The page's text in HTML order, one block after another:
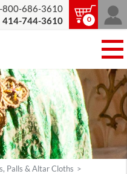
800-686-3610
414-744-3610
0
Palls & Altar Cloths >